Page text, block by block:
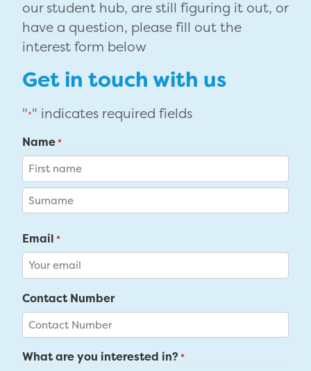
our student hub, are still figuring it out, or
have a question, please fill out the
interest form below
Get in touch with us
"*" indicates required fields
Name*
First
Email *
Contact Number
What are you interested in? *